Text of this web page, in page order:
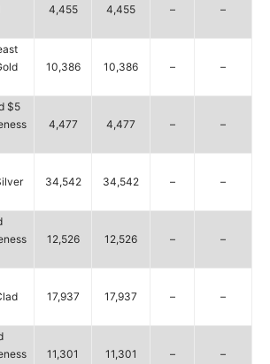
4,455 4,455 – –
10,386 10,386 – –
$5
4,477 4,477 – –
34,542 34,542 – –
12,526 12,526 – –
17,937 17,937 – –
11,301 11,301 – –